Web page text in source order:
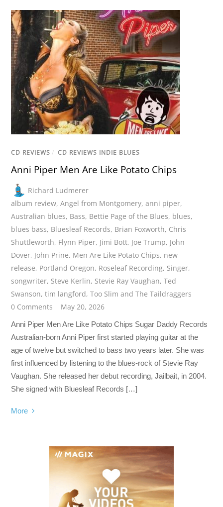
CD REVIEWS / CD REVIEWS INDIE BLUES
Anni Piper Men Are Like Potato Chips
Richard Ludmerer
album review,Angel from Montgomery,anni piper,
Australian blues, Bass, Bettie Page of the Blues, blues,
blues bass, Bluesleaf Records, Brian Foxworth, Chris
Shuttleworth, Flynn Piper, Jimi Bott, Joe Trump, John
Dover, John Prine, Men Are Like Potato Chips, new
release, Portland Oregon, Roseleaf Recording, Singer,
songwriter, Steve Kerlin, Stevie Ray Vaughan,Ted
Swanson,tim langford,Too Slim and The Taildraggers
0 Comments
May 20, 2026
Anni Piper Men Are Like Potato Chips Sugar Daddy Records
Australian-born Anni Piper first started playing guitar at the
age of twelve but switched to bass two years later. She was
first influenced by listening to the blues-rock of Stevie Ray
Vaughan. She released her debut recording, Jailbait, in 2004.
She signed with Bluesleaf Records […]
More